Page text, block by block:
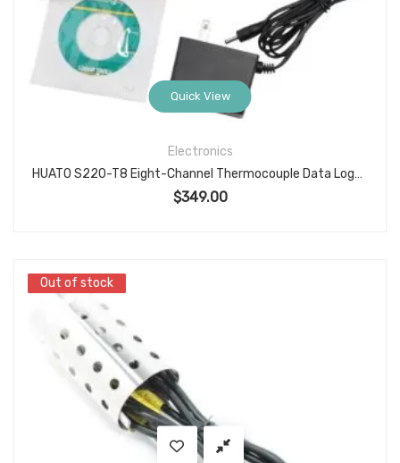
Quick View
Electronics
HUATO S220-T8 Eight-Channel Thermocouple Data Logger, -200°C to 1800°C Range, USB Interface, Multi-Type Sensor Compatibility
$349.00
Out of stock
Out of stock